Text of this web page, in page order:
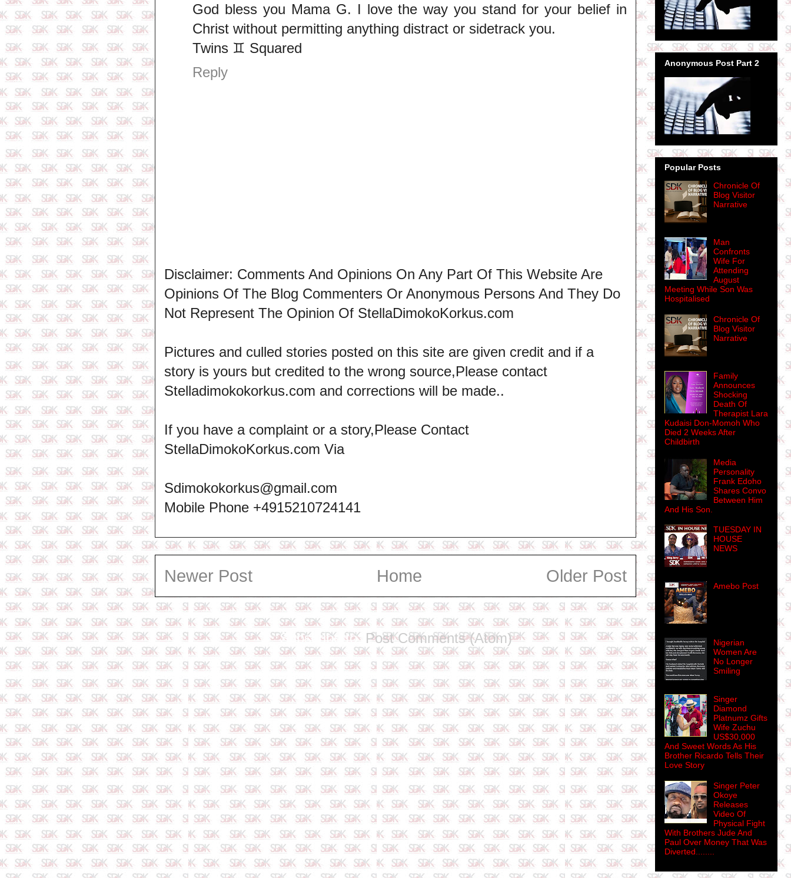
God bless you Mama G. I love the way you stand for your belief in
Christ without permitting anything distract or sidetrack you.
Twins ♊ Squared
Reply
Disclaimer: Comments And Opinions On Any Part Of This Website Are
Opinions Of The Blog Commenters Or Anonymous Persons And They Do
Not Represent The Opinion Of StellaDimokoKorkus.com
Pictures and culled stories posted on this site are given credit and if a
story is yours but credited to the wrong source,Please contact
Stelladimokokorkus.com and corrections will be made..
If you have a complaint or a story,Please Contact
StellaDimokoKorkus.com Via
Sdimokokorkus@gmail.com
Mobile Phone +4915210724141
Newer Post Older Post
Home
Subscribe to: Post Comments (Atom)
Anonymous Post Part 2
Popular Posts
Chronicle Of
Blog Visitor
Narrative
Man
Confronts
Wife For
Attending
August
Meeting While Son Was
Hospitalised
Chronicle Of
Blog Visitor
Narrative
Family
Announces
Shocking
Death Of
Therapist Lara
Kudaisi Don-Momoh Who
Died 2 Weeks After
Childbirth
Media
Personality
Frank Edoho
Shares Convo
Between Him
And His Son.
TUESDAY IN
HOUSE
NEWS
Amebo Post
Nigerian
Women Are
No Longer
Smiling
Singer
Diamond
Platnumz Gifts
Wife Zuchu
US$30,000
And Sweet Words As His
Brother Ricardo Tells Their
Love Story
Singer Peter
Okoye
Releases
Video Of
Physical Fight
With Brothers Jude And
Paul Over Money That Was
Diverted........